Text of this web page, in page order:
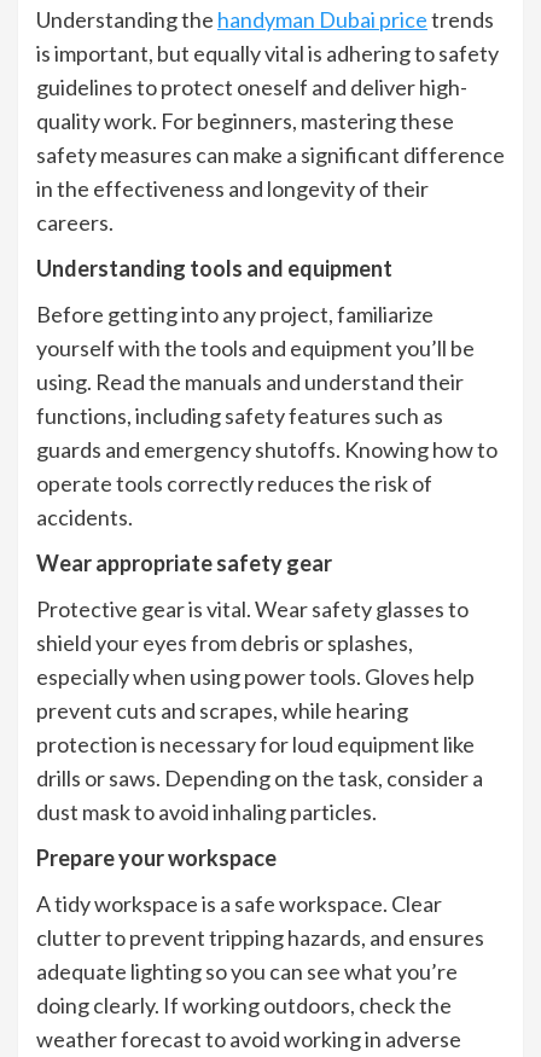
Understanding the handyman Dubai pricetrends
is important, but equally vital is adhering to safety
guidelines to protect oneself and deliver high-
quality work. For beginners, mastering these
safety measures can make a significant difference
in the effectiveness and longevity of their
careers.
Understanding tools and equipment
Before getting into any project, familiarize
yourself with the tools and equipment you’ll be
using. Read the manuals and understand their
functions, including safety features such as
guards and emergency shutoffs. Knowing how to
operate tools correctly reduces the risk of
accidents.
Wear appropriate safety gear
Protective gear is vital. Wear safety glasses to
shield your eyes from debris or splashes,
especially when using power tools. Gloves help
prevent cuts and scrapes, while hearing
protection is necessary for loud equipment like
drills or saws. Depending on the task, consider a
dust mask to avoid inhaling particles.
Prepare your workspace
A tidy workspace is a safe workspace. Clear
clutter to prevent tripping hazards, and ensures
adequate lighting so you can see what you’re
doing clearly. If working outdoors, check the
weather forecast to avoid working in adverse